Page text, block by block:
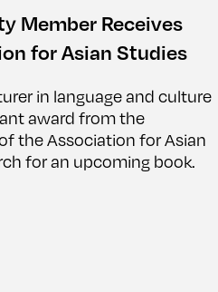
Member Receives
for Asian Studies
in language and culture
award from the
the Association for Asian
for an upcoming book.